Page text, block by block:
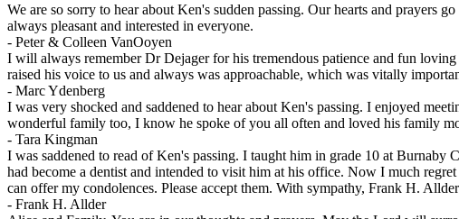
We are so sorry to hear about Ken's sudden passing. Our hearts and
always pleasant and interested in everyone.
- Peter & Colleen VanOoyen
I will always remember Dr Dejager for his tremendous patience and fun
raised his voice to us and always was approachable, which was vitally
- Marc Ydenberg
I was very shocked and saddened to hear about Ken's passing. I enjoyed
wonderful family too, I know he spoke of you all often and loved his family
- Tara Kingman
I was saddened to read of Ken's passing. I taught him in grade 10 at Burnaby
had become a dentist and intended to visit him at his office. Now I much
can offer my condolences. Please accept them. With sympathy, Frank H. Allder
- Frank H. Allder